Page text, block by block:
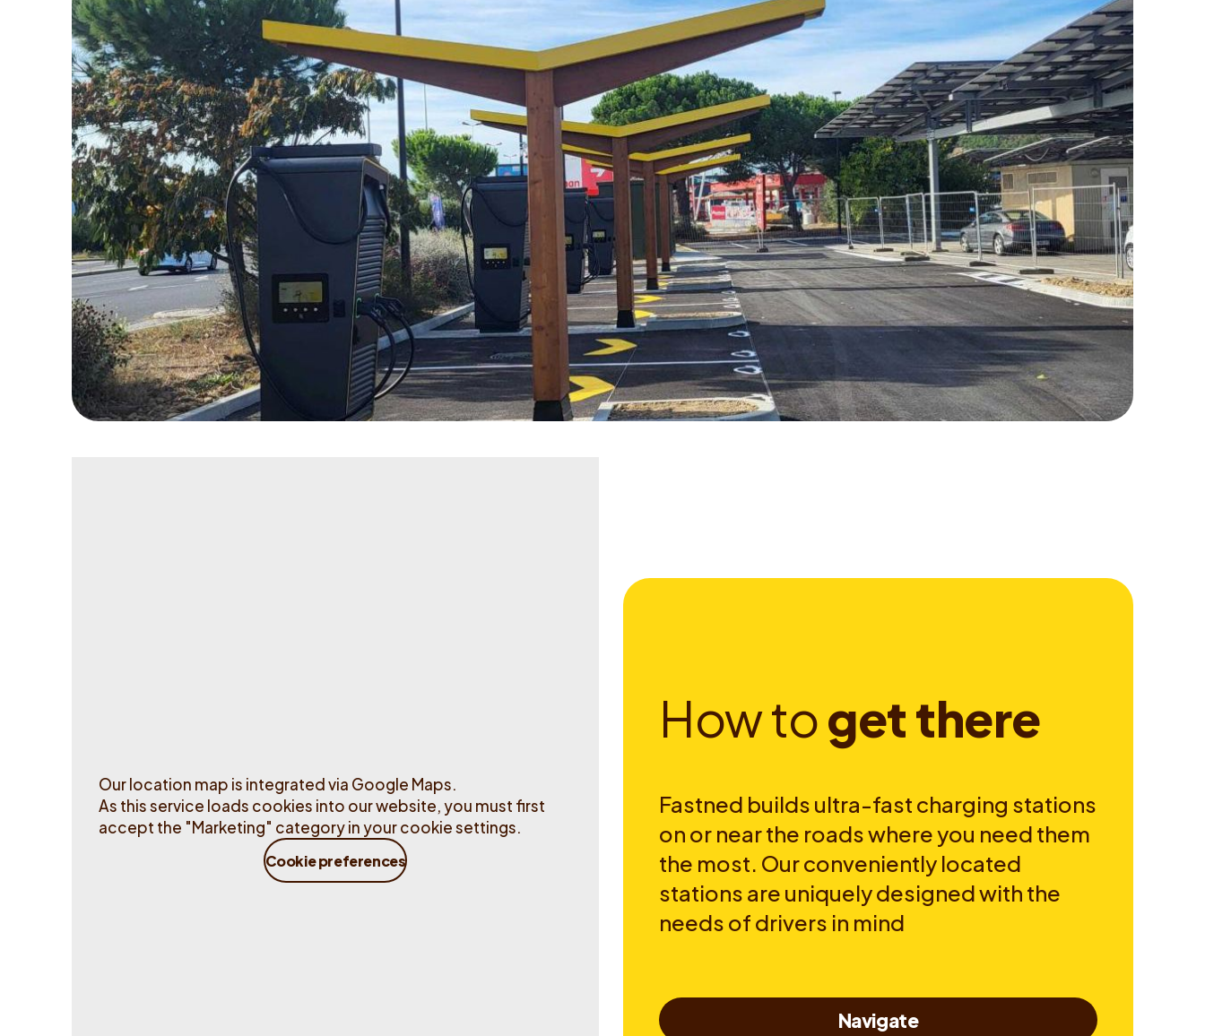
Our location map is integrated via Google Maps.
As this service loads cookies into our website, you must first
accept the "Marketing" category in your cookie settings.
Cookie preferences
Howtogetthere
Fastned builds ultra-fast charging stations
on or near the roads where you need them
the most. Our conveniently located
stations are uniquely designed with the
needs of drivers in mind
Navigate